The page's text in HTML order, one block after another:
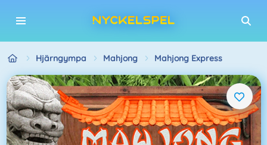
Hjärngympa Mahjong Mahjong Express